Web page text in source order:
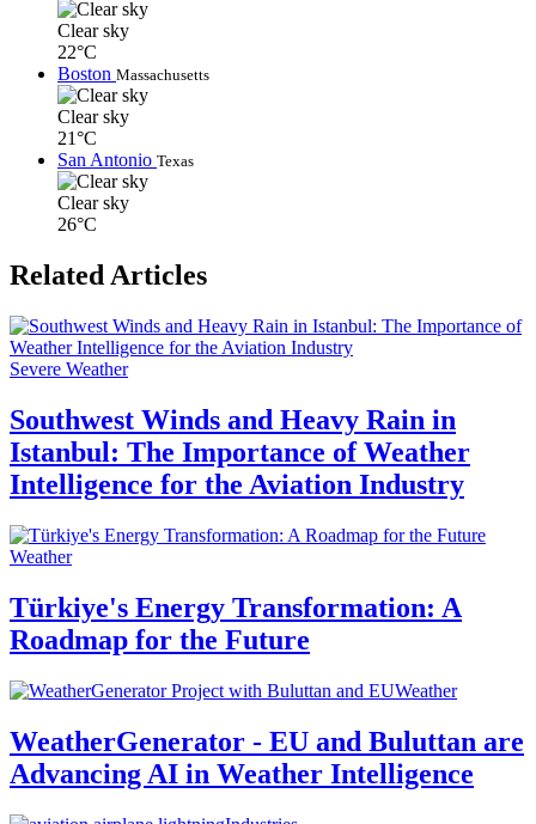
Clear sky
22°C
Boston Massachusetts
Clear sky
21°C
San Antonio Texas
Clear sky
26°C
Related Articles
Severe Weather
Southwest Winds and Heavy Rain in
Istanbul: The Importance of Weather
Intelligence for the Aviation Industry
Weather
Türkiye's Energy Transformation: A
Roadmap for the Future
Weather
WeatherGenerator - EU and Buluttan are
Advancing AI in Weather Intelligence